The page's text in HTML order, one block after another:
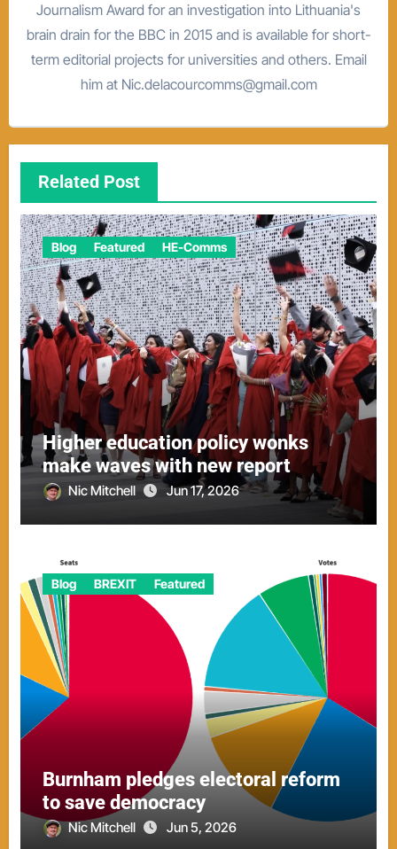
Journalism Award for an investigation into Lithuania's
brain drain for the BBC in 2015 and is available for short-
term editorial projects for universities and others. Email
him at Nic.delacourcomms@gmail.com
Related Post
Blog Featured HE-Comms
Higher education policy wonks
make waves with new report
Nic Mitchell Jun 17, 2026
Blog BREXIT Featured
Burnham pledges electoral reform
to save democracy
Nic Mitchell Jun 5, 2026